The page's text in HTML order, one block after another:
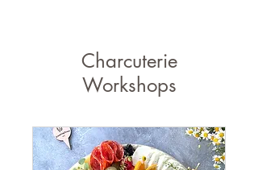
Charcuterie
Workshops